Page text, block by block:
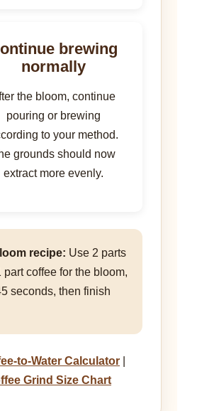
brewing
normally
the bloom, continue
pouring or brewing
to your method.
grounds should now
extract more evenly.
recipe: Use 2 parts
part coffee for the bloom,
seconds, then finish
to-Water Calculator
Grind Size Chart